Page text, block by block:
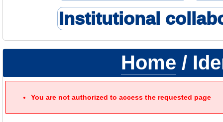
Institutional
Home /
You are not authorized to access the requested page